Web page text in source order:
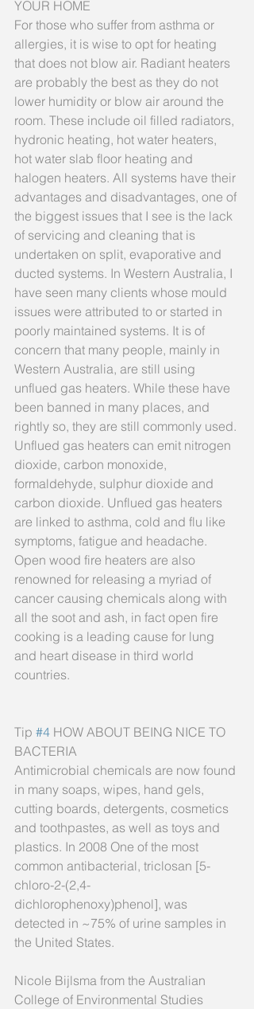
YOUR HOME
For those who suffer from asthma or
allergies, it is wise to opt for heating
that does not blow air. Radiant heaters
are probably the best as they do not
lower humidity or blow air around the
room. These include oil filled radiators,
hydronic heating, hot water heaters,
hot water slab floor heating and
halogen heaters. All systems have their
advantages and disadvantages, one of
the biggest issues that I see is the lack
of servicing and cleaning that is
undertaken on split, evaporative and
ducted systems. In Western Australia, I
have seen many clients whose mould
issues were attributed to or started in
poorly maintained systems. It is of
concern that many people, mainly in
Western Australia, are still using
unflued gas heaters. While these have
been banned in many places, and
rightly so, they are still commonly used.
Unflued gas heaters can emit nitrogen
dioxide, carbon monoxide,
formaldehyde, sulphur dioxide and
carbon dioxide. Unflued gas heaters
are linked to asthma, cold and flu like
symptoms, fatigue and headache.
Open wood fire heaters are also
renowned for releasing a myriad of
cancer causing chemicals along with
all the soot and ash, in fact open fire
cooking is a leading cause for lung
and heart disease in third world
countries.
Tip #4 HOW ABOUT BEING NICE TO
BACTERIA
Antimicrobial chemicals are now found
in many soaps, wipes, hand gels,
cutting boards, detergents, cosmetics
and toothpastes, as well as toys and
plastics. In 2008 One of the most
common antibacterial, triclosan [5-
chloro-2-(2,4-
dichlorophenoxy)phenol], was
detected in ~75% of urine samples in
the United States.
Nicole Bijlsma from the Australian
College of Environmental Studies